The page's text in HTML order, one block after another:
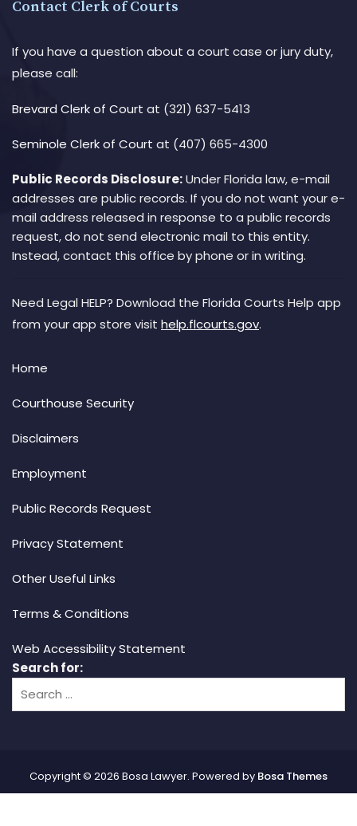
Contact Clerk of Courts
If you have a question about a court case or jury duty,
please call:
Brevard Clerk of Court at (321) 637-5413
Seminole Clerk of Court at (407) 665-4300
Public Records Disclosure:Under Florida law, e-mail
addresses are public records. If you do not want your e-
mail address released in response to a public records
request, do not send electronic mail to this entity.
Instead, contact this office by phone or in writing.
Need Legal HELP? Download the Florida Courts Help app
from your app store visit help.flcourts.gov.
Home
Courthouse Security
Disclaimers
Employment
Public Records Request
Privacy Statement
Other Useful Links
Terms & Conditions
Web Accessibility Statement
Search for:
Copyright © 2026 Bosa Lawyer. Powered by Bosa Themes